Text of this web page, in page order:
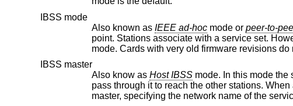
IBSS mode
Also known as
IEEE ad-hocmode or peer-to-
point. Stations associate with a service set. However, actual connections
mode. Cards with very old
IBSS master
Also know as
Host IBSSmode. In this mode the station takes on
pass through it to reach the other stations. When a group of stations are operating in IBSS mode, one of them must be the